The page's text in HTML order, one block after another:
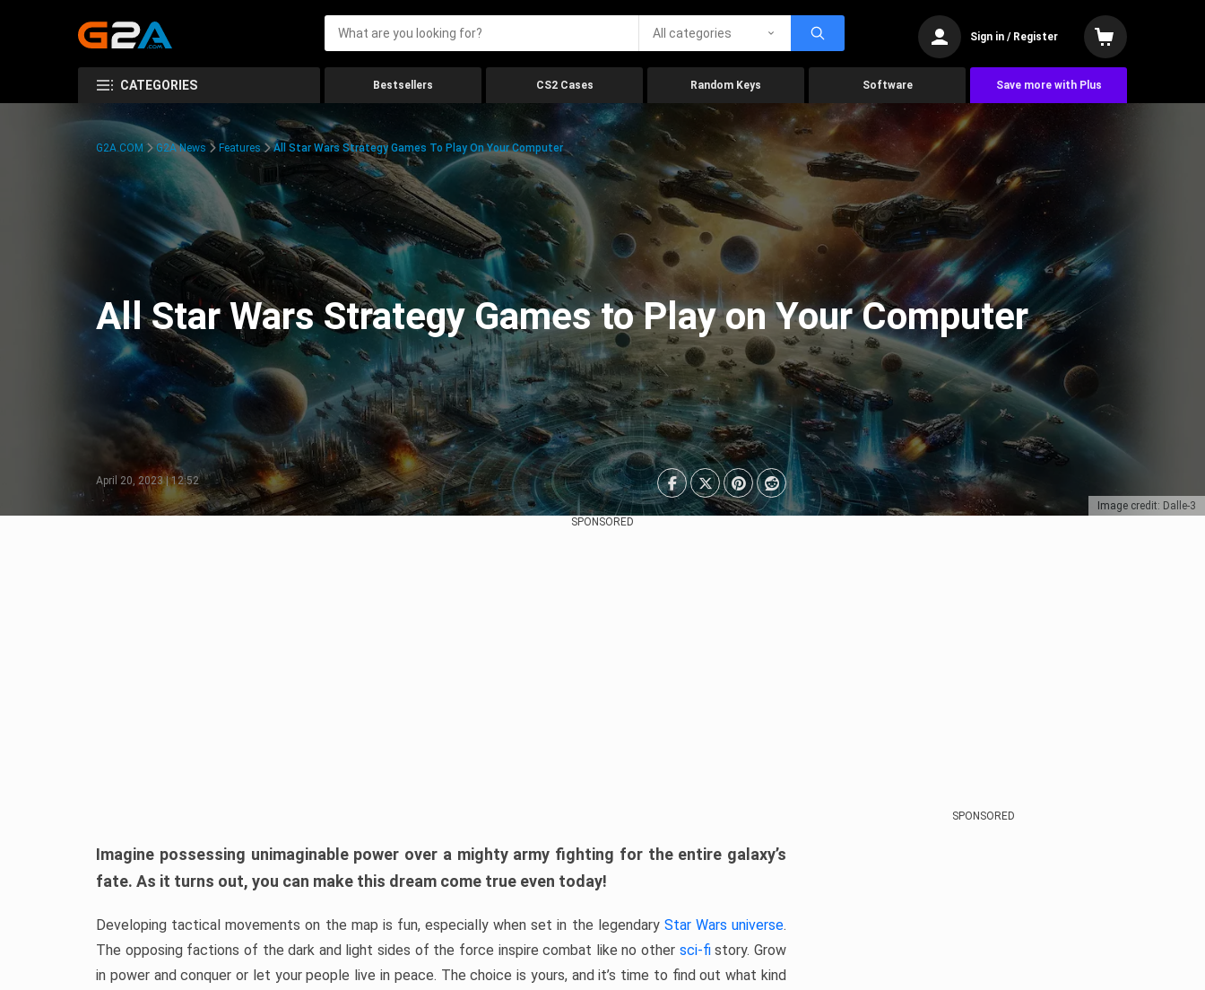
All categories Sign in / Register
CATEGORIES Bestsellers CS2 Cases Random Keys Software Save more with Plus
Image credit: Dalle-3
G2A.COM G2A News Features All Star Wars Strategy Games To Play On Your Computer
All Star Wars Strategy Games to Play on Your Computer
April 20, 2023 | 12:52
SPONSORED
Imagine possessing unimaginable power over a mighty army fighting for the entire galaxy’s
fate. As it turns out, you can make this dream come true even today!
Developing tactical movements on the map is fun, especially when set in the legendary Star Wars universe.
The opposing factions of the dark and light sides of the force inspire combat like no other sci-fistory. Grow
in power and conquer or let your people live in peace. The choice is yours, and it’s time to find out what kind
SPONSORED